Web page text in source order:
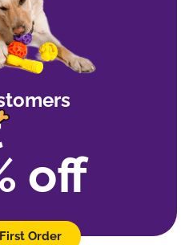
off
Order